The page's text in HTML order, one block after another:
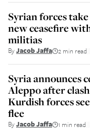
Syrian forces
new ceasefire
militias
ByJacob Jaffa 2 min read
Syria announces
Aleppo after
Kurdish forces
flee
ByJacob Jaffa 1 min read